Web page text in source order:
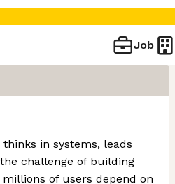
Job
in systems, leads
challenge of building
of users depend on